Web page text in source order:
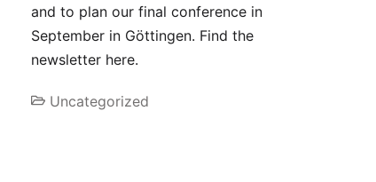
and to plan our final conference in
September in Göttingen. Find the
newsletter here.
Uncategorized